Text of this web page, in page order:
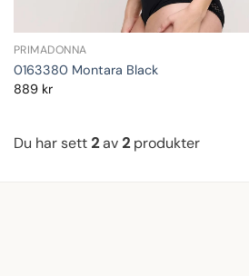
PRIMADONNA
0163380 Montara Black
889 kr
Du har sett 2av 2produkter